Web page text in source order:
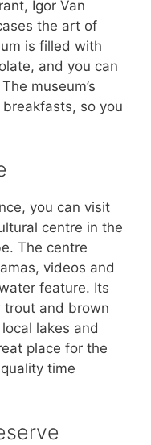
Igor Van
the art of
is filled with
and you can
museum’s
so you
you can visit
centre in the
The centre
videos and
feature. Its
trout and brown
lakes and
place for the
time